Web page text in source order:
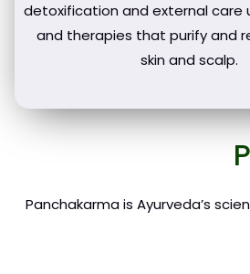
detoxification and external care
and therapies that purify and
skin and scalp.
Panchakarma is Ayurveda’s